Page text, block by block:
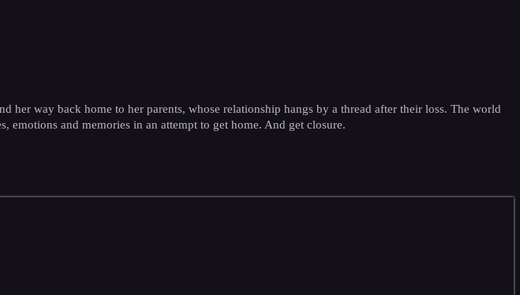
way back home to her parents, whose relationship hangs by a thread after their loss. The world
emotions and memories in an attempt to get home. And get closure.